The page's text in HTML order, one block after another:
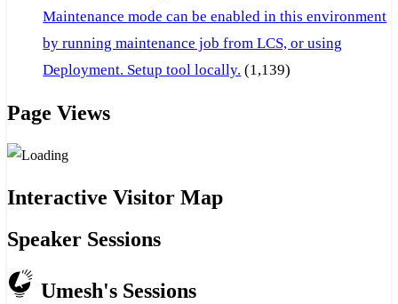
Maintenance mode can be enabled in this environment
by running maintenance job from LCS, or using
Deployment. Setup tool locally. (1,139)
Page Views
Interactive Visitor Map
Speaker Sessions
Umesh's Sessions